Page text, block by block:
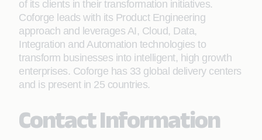
of its clients in their transformation initiatives.
Coforge leads with its Product Engineering
approach and leverages AI, Cloud, Data,
Integration and Automation technologies to
transform businesses into intelligent, high growth
enterprises. Coforge has 33 global delivery centers
and is present in 25 countries.
Contact Information